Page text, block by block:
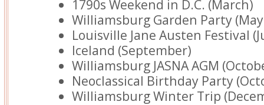
1790s Weekend in D.C. (March)
Williamsburg Garden Party
Louisville Jane Austen Festival
Iceland (September)
Williamsburg JASNA AGM
Neoclassical Birthday Party
Williamsburg Winter Trip